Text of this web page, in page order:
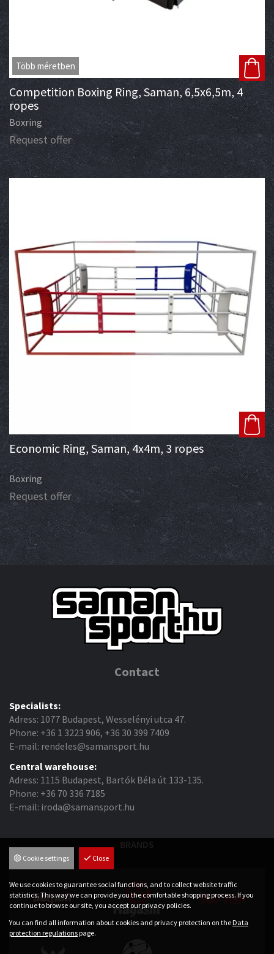
Több méretben
Competition Boxing Ring, Saman, 6,5x6,5m, 4
ropes
Boxring
Request offer
Economic Ring, Saman, 4x4m, 3 ropes
Boxring
Request offer
Contact
Specialists:
Adress: 1077 Budapest, Wesselényi utca 47.
Phone: +36 1 3223 906, +36 30 399 7409
E-mail: rendeles@samansport.hu
Central warehouse:
Adress: 1115 Budapest, Bartók Béla út 133-135.
Phone: +36 70 336 7185
E-mail: iroda@samansport.hu
Cookie settings Close
We use cookies to guarantee social functions, and to collect website traffic
statistics. This way we can provide you the comfortable shopping process. If you
continue to browse our site, you accept our privacy policies.
You can find all information about cookies and privacy protection on theData
protection regulationspage.